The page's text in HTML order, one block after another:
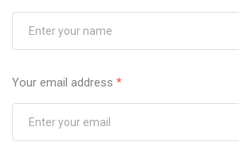
Your email address *